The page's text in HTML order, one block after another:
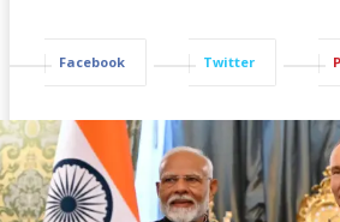
Facebook Twitter